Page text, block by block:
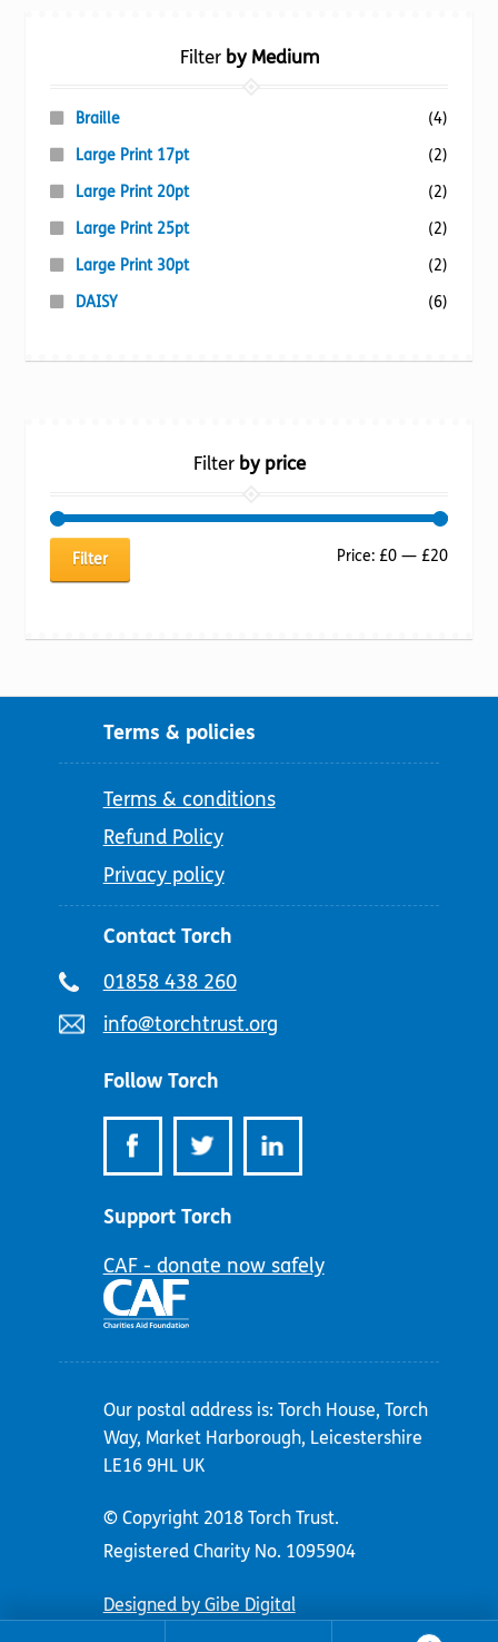
Filterby Medium
Braille
(4)
Large Print 17pt
(2)
Large Print 20pt
(2)
Large Print 25pt
(2)
Large Print 30pt
(2)
DAISY
(6)
Filterby price
Min
Max
Filter Price: £0— £20
Terms & policies
Terms & conditions
Refund Policy
Privacy policy
Contact Torch
Telephone
01858 438 260
Email
info@torchtrust.org
Follow Torch
Support Torch
CAF - donate now safely
Our postal address is: Torch House, Torch
Way, Market Harborough, Leicestershire
LE16 9HL UK
© Copyright 2018 Torch Trust.
Registered Charity No. 1095904
Designed by Gibe Digital